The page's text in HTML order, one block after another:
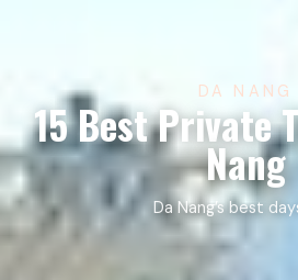
DA NANG
15 Best Private
Nang
Da Nang’s best